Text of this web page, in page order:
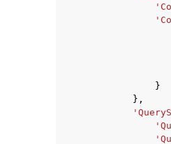
}
},